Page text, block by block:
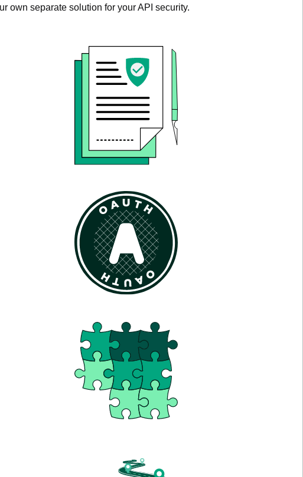
own separate solution for your API security.